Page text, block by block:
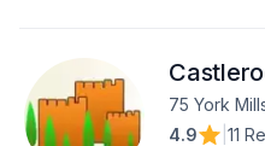
75 York
4.9
11